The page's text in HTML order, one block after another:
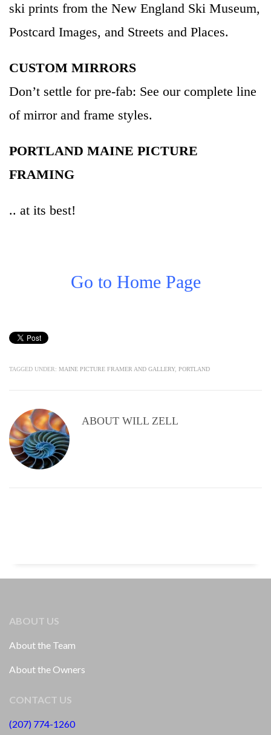
ski prints from the New England Ski Museum,
Postcard Images, and Streets and Places.
CUSTOM MIRRORS
Don’t settle for pre-fab: See our complete line
of mirror and frame styles.
PORTLAND MAINE PICTURE
FRAMING
.. at its best!
Go to Home Page
TAGGED UNDER: MAINE PICTURE FRAMER AND GALLERY, PORTLAND
ABOUT WILL ZELL
ABOUT US
About the Team
About the Owners
CONTACT US
(207) 774-1260